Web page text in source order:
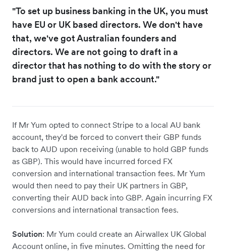
"To set up business banking in the UK, you must
have EU or UK based directors. We don't have
that, we've got Australian founders and
directors. We are not going to draft in a
director that has nothing to do with the story or
brand just to open a bank account."
If Mr Yum opted to connect Stripe to a local AU bank
account, they'd be forced to convert their GBP funds
back to AUD upon receiving (unable to hold GBP funds
as GBP). This would have incurred forced FX
conversion and international transaction fees. Mr Yum
would then need to pay their UK partners in GBP,
converting their AUD back into GBP. Again incurring FX
conversions and international transaction fees.
Solution: Mr Yum could create an Airwallex UK Global
Account online, in five minutes. Omitting the need for